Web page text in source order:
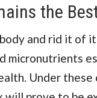
the
and rid it of
micronutrients
Under